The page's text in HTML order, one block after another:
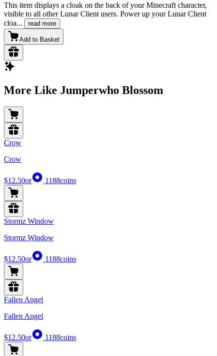
This item displays a cloak on the back of your Minecraft character,
visible to all other Lunar Client users. Power up your Lunar Client
cloa... read more
Add to Basket
More Like Jumperwho Blossom
Crow
Crow
$12.50or 1188coins
Stormz Window
Stormz Window
$12.50or 1188coins
Fallen Angel
Fallen Angel
$12.50or 1188coins